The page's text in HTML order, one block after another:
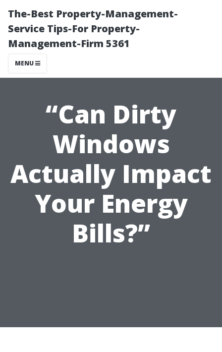
The-Best Property-Management-
Service Tips-For Property-
Management-Firm 5361
MENU
“Can Dirty
Windows
Actually Impact
Your Energy
Bills?”